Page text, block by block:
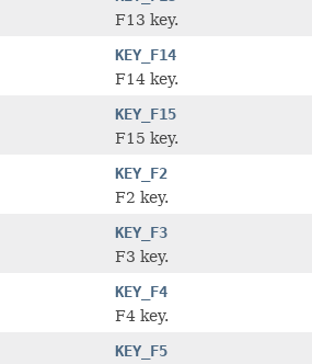
F13 key.
KEY_F14
F14 key.
KEY_F15
F15 key.
KEY_F2
F2 key.
KEY_F3
F3 key.
KEY_F4
F4 key.
KEY_F5